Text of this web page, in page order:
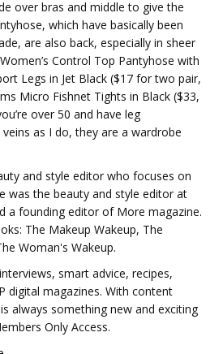
over bras and middle to give the
which have basically been
are also back, especially in sheer
Control Top Pantyhose with
Legs in Jet Black ($17 for two pair,
Micro Fishnet Tights in Black ($33,
over 50 and have leg
as I do, they are a wardrobe
and style editor who focuses on
was the beauty and style editor at
a founding editor of More magazine.
The Makeup Wakeup, The
Woman's Wakeup.
smart advice, recipes,
digital magazines. With content
always something new and exciting
Only Access.